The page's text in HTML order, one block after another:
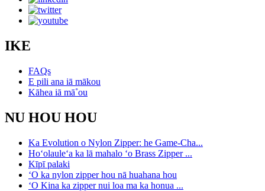
IKE
FAQs
E pili ana iā mākou
Kāhea iā mā˚ou
NU HOU HOU
Ka Evolution o Nylon Zipper: he Game-Cha...
Hoʻolauleʻa ka lā mahalo ʻo Brass Zipper ...
Kīpī palaki
ʻO ka nylon zipper hou nā huahana hou
ʻO Kina ka zipper nui loa ma ka honua ...